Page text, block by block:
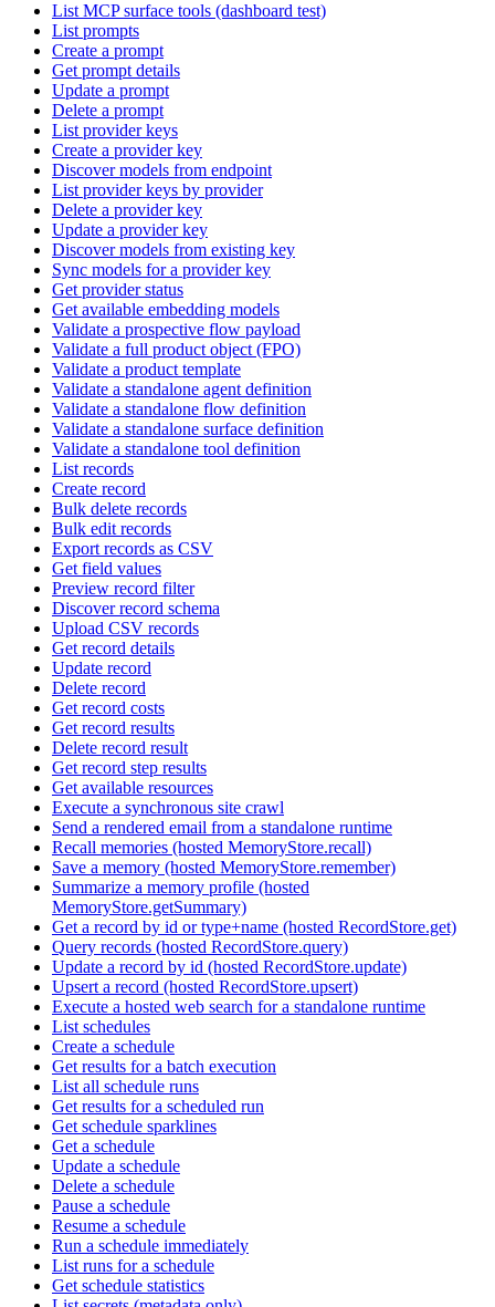
List MCP surface tools (dashboard test)
List prompts
Create a prompt
Get prompt details
Update a prompt
Delete a prompt
List provider keys
Create a provider key
Discover models from endpoint
List provider keys by provider
Delete a provider key
Update a provider key
Discover models from existing key
Sync models for a provider key
Get provider status
Get available embedding models
Validate a prospective flow payload
Validate a full product object (FPO)
Validate a product template
Validate a standalone agent definition
Validate a standalone flow definition
Validate a standalone surface definition
Validate a standalone tool definition
List records
Create record
Bulk delete records
Bulk edit records
Export records as CSV
Get field values
Preview record filter
Discover record schema
Upload CSV records
Get record details
Update record
Delete record
Get record costs
Get record results
Delete record result
Get record step results
Get available resources
Execute a synchronous site crawl
Send a rendered email from a standalone runtime
Recall memories (hosted MemoryStore.recall)
Save a memory (hosted MemoryStore.remember)
Summarize a memory profile (hosted
MemoryStore.getSummary)
Get a record by id or type+name (hosted RecordStore.get)
Query records (hosted RecordStore.query)
Update a record by id (hosted RecordStore.update)
Upsert a record (hosted RecordStore.upsert)
Execute a hosted web search for a standalone runtime
List schedules
Create a schedule
Get results for a batch execution
List all schedule runs
Get results for a scheduled run
Get schedule sparklines
Get a schedule
Update a schedule
Delete a schedule
Pause a schedule
Resume a schedule
Run a schedule immediately
List runs for a schedule
Get schedule statistics